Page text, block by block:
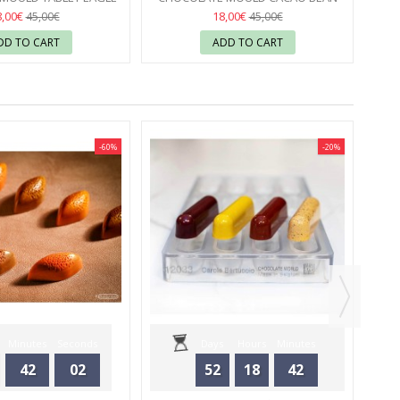
WORLD
45,00€
TO CART
FACET CHOCOLATE WORLD
18,00€45,00€
ADD TO CART
42 02
-60%
52 18 42
-20%